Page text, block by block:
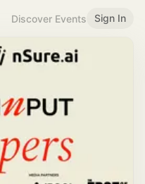
Discover Events Sign In